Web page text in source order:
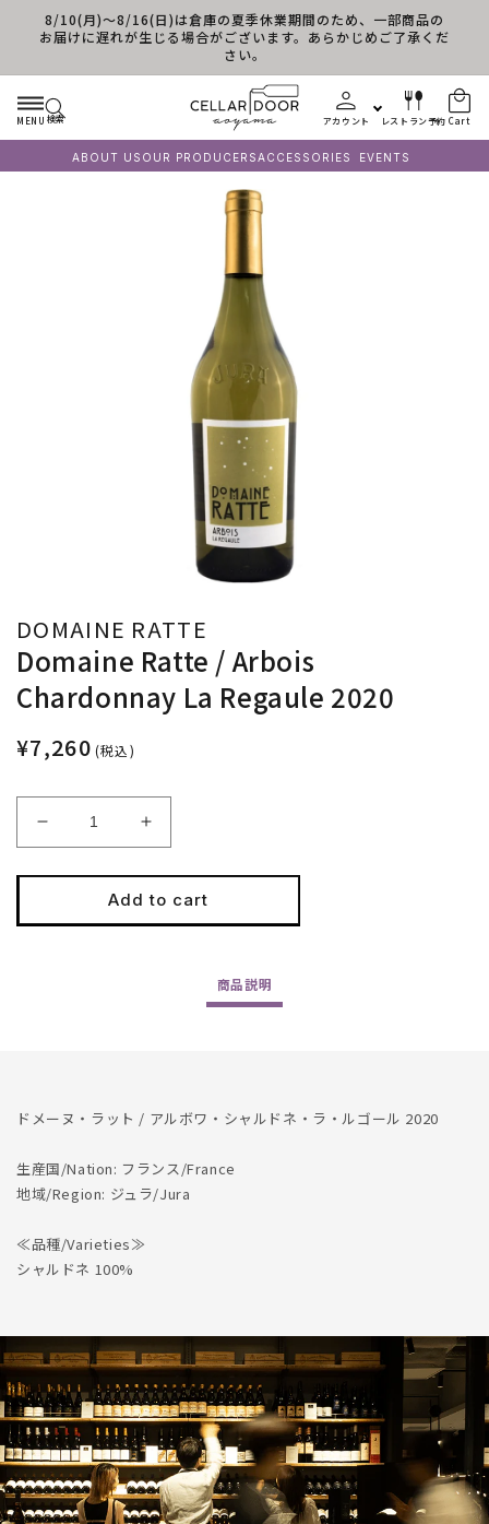
Skip to content
8/10(月)～8/16(日)は倉庫の夏季休業期間のため、一部商品の
お届けに遅れが生じる場合がございます。あらかじめご了承くだ
さい。
MENU 検索 アカウント レストラン予約 Cart
ABOUT US OUR PRODUCERSACCESSORIES EVENTS
DOMAINE RATTE
Domaine Ratte / Arbois
Chardonnay La Regaule 2020
¥7,260 (税込)
Decrease
quantity
for
Domaine
Ratte
Increase
quantity
for
Domaine
Ratte
Chardonnay
Add to cart
商品説明
ドメーヌ・ラット / アルボワ・シャルドネ・ラ・ルゴール 2020
生産国/Nation: フランス/France
地域/Region: ジュラ/Jura
≪品種/Varieties≫
シャルドネ 100%